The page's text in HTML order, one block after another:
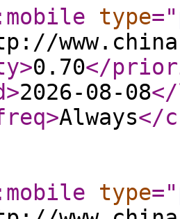
type="
>0.70</
>2026-08-08
>Always</
type="